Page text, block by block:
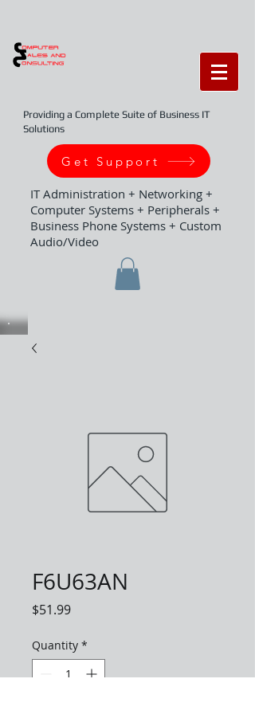
Providing a Complete Suite of Business IT
Solutions
Get Support
IT Administration + Networking +
Computer Systems + Peripherals +
Business Phone Systems + Custom
Audio/Video
F6U63AN
$51.99Price
Quantity *